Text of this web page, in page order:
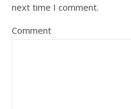
next time I comment.
Comment